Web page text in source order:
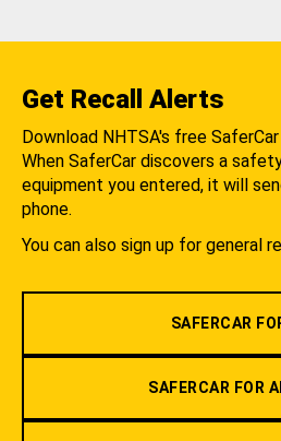
Get Recall Alerts
Download NHTSA's free SaferCar
When SaferCar discovers a
equipment you entered, it will
phone.
You can also sign up for general
SAFERCAR
SAFERCAR FOR